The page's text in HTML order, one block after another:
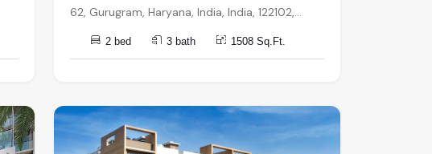
62, Gurugram, Haryana, India, India, 122102,
2 bed 3 bath 1508 Sq.Ft.